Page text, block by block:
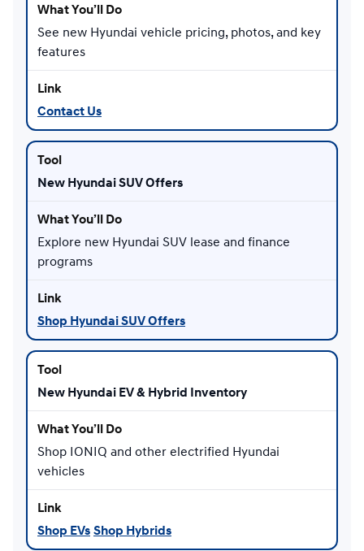
See new Hyundai vehicle pricing, photos, and key
features
Contact Us
New Hyundai SUV Offers
Explore new Hyundai SUV lease and finance
programs
Shop Hyundai SUV Offers
New Hyundai EV & Hybrid Inventory
Shop IONIQ and other electrified Hyundai
vehicles
Shop EVs Shop Hybrids